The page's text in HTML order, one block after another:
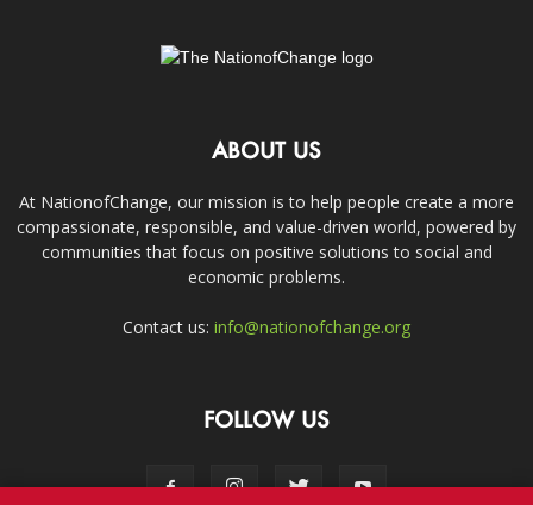
ABOUT US
At NationofChange, our mission is to help people create a more
compassionate, responsible, and value-driven world, powered by
communities that focus on positive solutions to social and
economic problems.
Contact us: info@nationofchange.org
FOLLOW US